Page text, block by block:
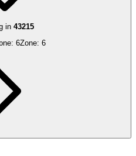
in 43215
6Zone: 6